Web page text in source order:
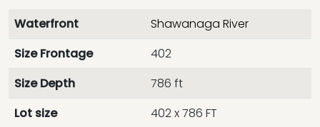
Waterfront
Shawanaga River
Size Frontage
402
Size Depth
786 ft
Lot size
402 x 786 FT